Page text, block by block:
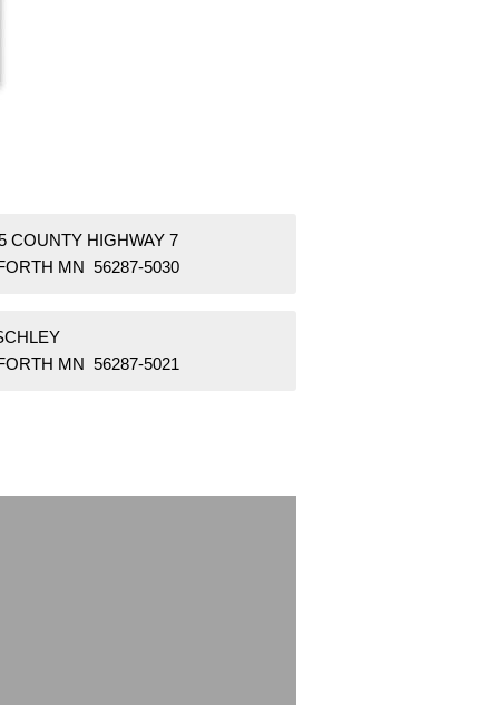
COUNTY HIGHWAY 7
MN 56287-5030
MN 56287-5021